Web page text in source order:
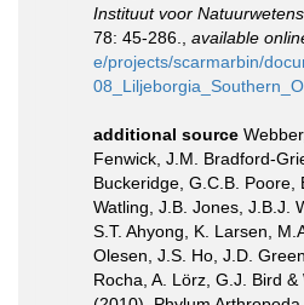
Instituut voor
78: 45-286.
available
e/projects/scarmarbin/
additional source
Fenwick, J.M. Bradford-
Buckeridge, G.C.B. Poore,
Watling, J.B. Jones, J.B.J.
S.T. Ahyong, K. Larsen,
Olesen, J.S. Ho, J.D.
Rocha, A. Lörz, G.J. Bird &